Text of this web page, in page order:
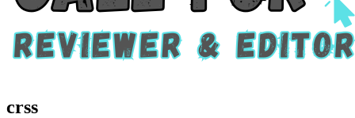
crss